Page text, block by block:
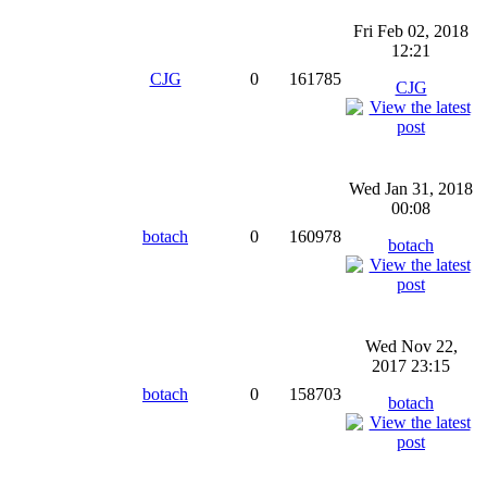
CJG 0 161785
Fri Feb 02, 2018
12:21
CJG
botach 0 160978
Wed Jan 31, 2018
00:08
botach
botach 0 158703
Wed Nov 22,
2017 23:15
botach